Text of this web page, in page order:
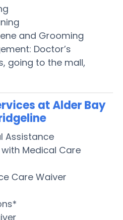
and Grooming
Doctor’s
going to the mall,
at Alder Bay
Assistance
Medical Care
Care Waiver